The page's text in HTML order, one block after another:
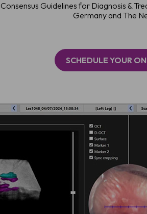
Guidelines for Diagnosis &
Germany and The
SCHEDULE YOUR